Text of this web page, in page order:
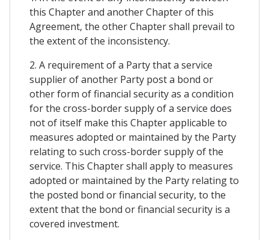
this Chapter and another Chapter of this
Agreement, the other Chapter shall prevail to
the extent of the inconsistency.
2. A requirement of a Party that a service
supplier of another Party post a bond or
other form of financial security as a condition
for the cross-border supply of a service does
not of itself make this Chapter applicable to
measures adopted or maintained by the Party
relating to such cross-border supply of the
service. This Chapter shall apply to measures
adopted or maintained by the Party relating to
the posted bond or financial security, to the
extent that the bond or financial security is a
covered investment.